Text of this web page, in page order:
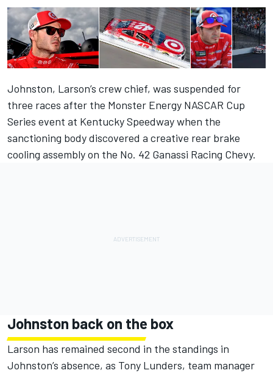
Johnston, Larson’s crew chief, was suspended for
three races after the Monster Energy NASCAR Cup
Series event at Kentucky Speedway when the
sanctioning body discovered a creative rear brake
cooling assembly on the No. 42 Ganassi Racing Chevy.
Johnston back on the box
Larson has remained second in the standings in
Johnston’s absence, as Tony Lunders, team manager